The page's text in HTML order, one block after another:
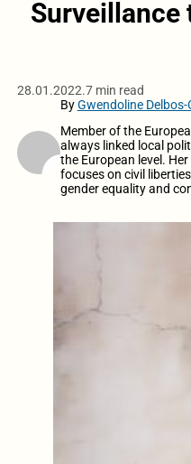
Surveillance
28.01.2022.7 min read
ByGwendoline Delbos-
Member of the
always linked local
the European level.
focuses on civil
gender equality and